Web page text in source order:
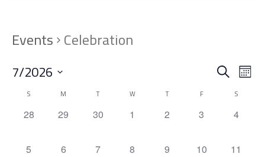
Events Celebration
and
SearchMonth
7/2026
date.Calendar
of
Events
S M T W T F S
0
28 0
29 0
30 0
1 0
2 0
3 0
4
0
5 0
6 0
7 0
8 0
9 0
10 0
11